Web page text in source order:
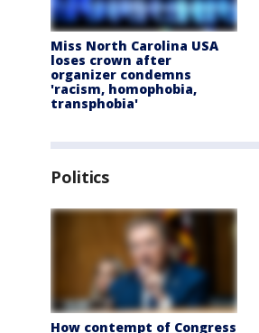
Miss North Carolina USA
loses crown after
organizer condemns
'racism, homophobia,
transphobia'
Politics
How contempt of Congress